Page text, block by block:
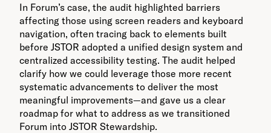
In Forum’s case, the audit highlighted barriers
affecting those using screen readers and keyboard
navigation, often tracing back to elements built
before JSTOR adopted a unified design system and
centralized accessibility testing. The audit helped
clarify how we could leverage those more recent
systematic advancements to deliver the most
meaningful improvements—and gave us a clear
roadmap for what to address as we transitioned
Forum into JSTOR Stewardship.